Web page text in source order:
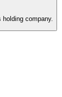
company.